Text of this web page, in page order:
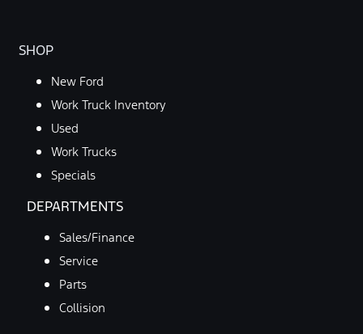
SHOP
New Ford
Work Truck Inventory
Used
Work Trucks
Specials
DEPARTMENTS
Sales/Finance
Service
Parts
Collision